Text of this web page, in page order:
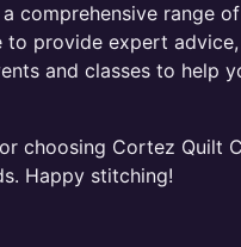
comprehensive range
to provide expert
and classes to help
choosing Cortez Quilt
Happy stitching!